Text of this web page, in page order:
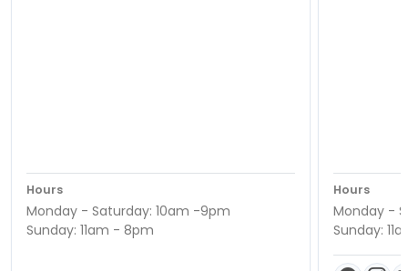
Hours
Monday - Saturday: 10am -9pm
Sunday: 11am - 8pm
Hours
Monday -
Sunday: